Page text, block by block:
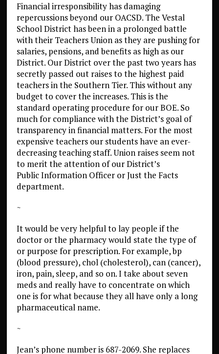
Financial irresponsibility has damaging
repercussions beyond our OACSD. The Vestal
School District has been in a prolonged battle
with their Teachers Union as they are pushing for
salaries, pensions, and benefits as high as our
District. Our District over the past two years has
secretly passed out raises to the highest paid
teachers in the Southern Tier. This without any
budget to cover the increases. This is the
standard operating procedure for our BOE. So
much for compliance with the District’s goal of
transparency in financial matters. For the most
expensive teachers our students have an ever-
decreasing teaching staff. Union raises seem not
to merit the attention of our District’s
Public Information Officer or Just the Facts
department.
~
It would be very helpful to lay people if the
doctor or the pharmacy would state the type of
or purpose for prescription. For example, bp
(blood pressure), chol (cholesterol), can (cancer),
iron, pain, sleep, and so on. I take about seven
meds and really have to concentrate on which
one is for what because they all have only a long
pharmaceutical name.
~
Jean’s phone number is 687-2069. She replaces